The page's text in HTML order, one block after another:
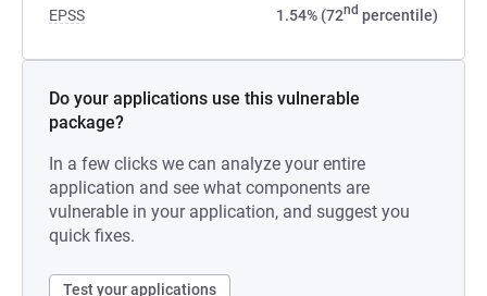
EPSS 1.54% (72nd percentile)
Do your applications use this vulnerable
package?
In a few clicks we can analyze your entire
application and see what components are
vulnerable in your application, and suggest you
quick fixes.
Test your applications